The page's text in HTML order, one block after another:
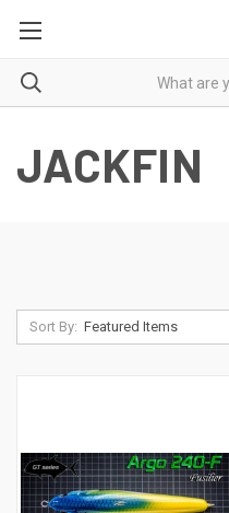
JACKFIN
Sort By: